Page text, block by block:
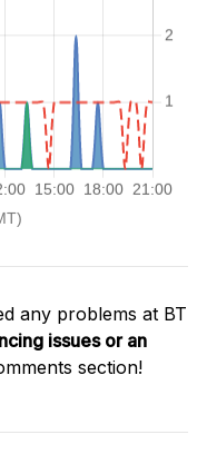
any problems at BT
issues or an
section!